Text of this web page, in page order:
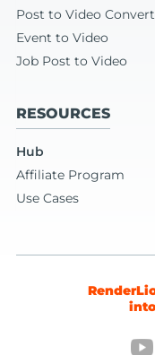
Post to Video
Event to Video
Job Post to Video
RESOURCES
Hub
Affiliate Program
Use Cases